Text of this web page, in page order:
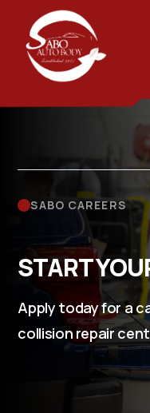
SABO CAREERS
START
Apply today for a
collision repair